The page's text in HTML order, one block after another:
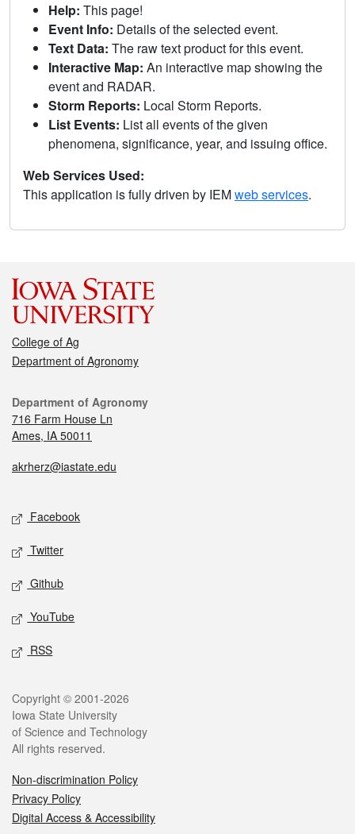
Help: This page!
Event Info: Details of the selected event.
Text Data: The raw text product for this event.
Interactive Map: An interactive map showing the
event and RADAR.
Storm Reports: Local Storm Reports.
List Events: List all events of the given
phenomena, significance, year, and issuing office.
Web Services Used:
This application is fully driven by IEMweb services.
College of Ag
Department of Agronomy
Department of Agronomy
716 Farm House Ln
Ames, IA 50011
akrherz@iastate.edu
Facebook
Twitter
Github
YouTube
RSS
Copyright © 2001-2026
Iowa State University
of Science and Technology
All rights reserved.
Non-discrimination Policy
Privacy Policy
Digital Access & Accessibility